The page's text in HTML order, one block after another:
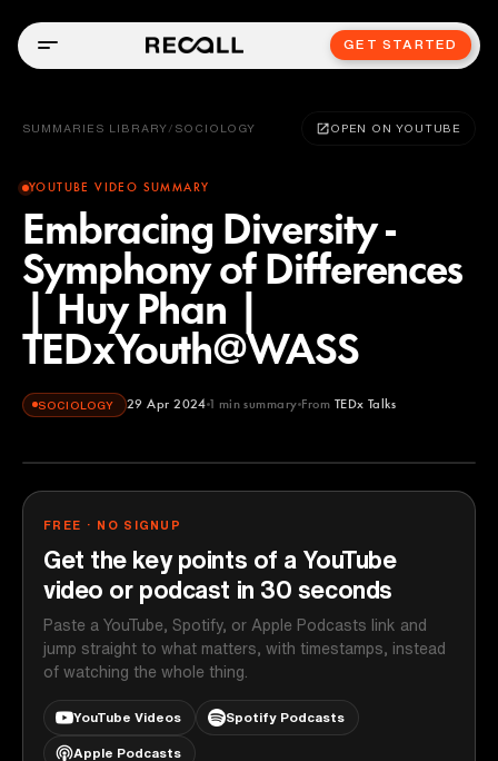
GET STARTED
SUMMARIES LIBRARY / SOCIOLOGY OPEN ON YOUTUBE
YOUTUBE VIDEO SUMMARY
Embracing Diversity -
Symphony of Differences
| Huy Phan |
TEDxYouth@WASS
SOCIOLOGY 29 Apr 2024 1 min summary From TEDx Talks
TEDx Talks
FREE · NO SIGNUP
Get the key points of a YouTube
video or podcast in 30 seconds
Paste a YouTube, Spotify, or Apple Podcasts link and
jump straight to what matters, with timestamps, instead
of watching the whole thing.
YouTube Videos Spotify Podcasts
Apple Podcasts